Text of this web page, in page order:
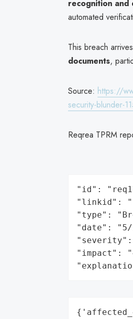
recognition and
automated
This breach
documents,
Source: https://
security-blunder-
Reqrea TPRM
"id":
"linkid":
"type":
"date": "5/
"impact":